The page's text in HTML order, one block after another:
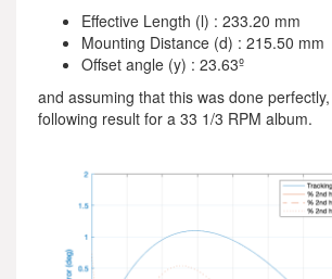
Effective Length (l) : 233.20 mm
Mounting Distance (d) : 215.50 mm
Offset angle (y) : 23.63º
and assuming that this was done
following result for a 33 1/3 RPM album.